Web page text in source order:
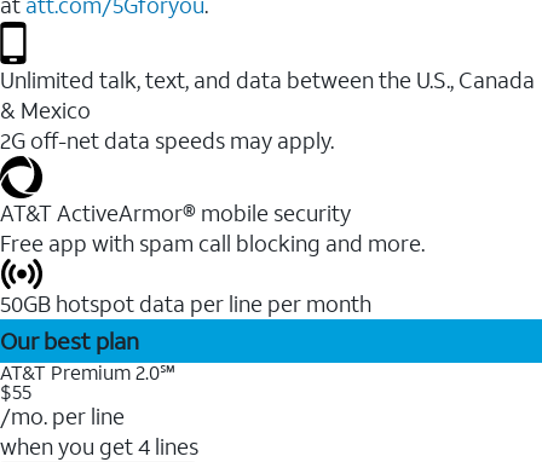
Unlimited talk, text, and data between the U.S., Canada
& Mexico
2G off-net data speeds may apply.
AT&T ActiveArmor® mobile security
Free app with spam call blocking and more.
50GB hotspot data per line per month
Our best plan
AT&T Premium 2.0℠
$55
/mo. per line
when you get 4 lines